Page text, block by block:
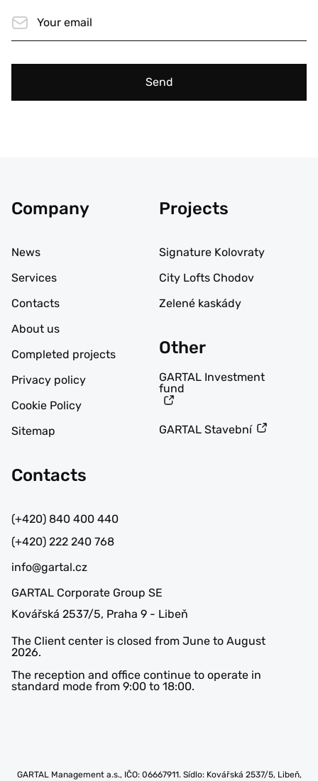
Send
Company
News
Services
Contacts
About us
Completed projects
Privacy policy
Cookie Policy
Sitemap
Projects
Signature Kolovraty
City Lofts Chodov
Zelené kaskády
Other
GARTAL Investment
fund
GARTAL Stavební
Contacts
(+420) 840 400 440
(+420) 222 240 768
info@gartal.cz
GARTAL Corporate Group SE
Kovářská 2537/5, Praha 9 - Libeň
The Client center is closed from June to August
2026.
The reception and office continue to operate in
standard mode from 9:00 to 18:00.
GARTAL Management a.s., IČO: 06667911. Sídlo: Kovářská 2537/5, Libeň,